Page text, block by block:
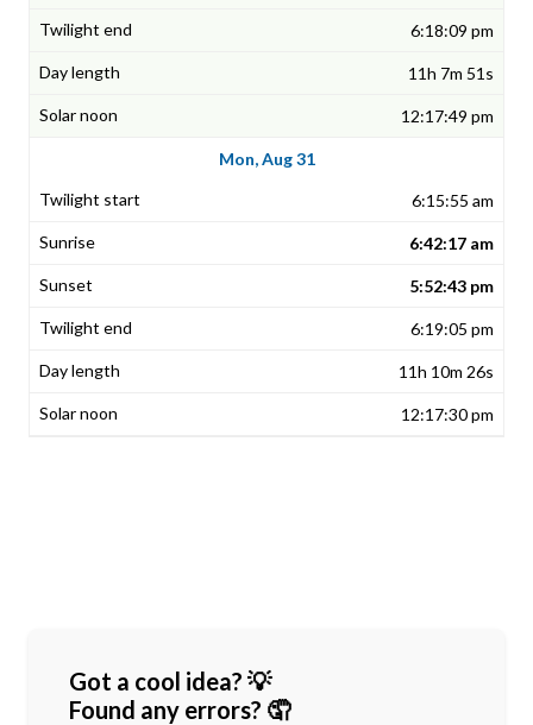
6:18:09 pm
11h 7m 51s
12:17:49 pm
Mon, Aug 31
6:15:55 am
6:42:17 am
5:52:43 pm
6:19:05 pm
11h 10m 26s
12:17:30 pm
Got a cool idea? 💡
Found any errors? 🤦